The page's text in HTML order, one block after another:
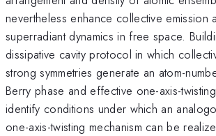
nevertheless enhance collective emission
superradiant dynamics in free space.
dissipative cavity protocol in which
strong symmetries generate an atom-
Berry phase and effective one-axis-
identify conditions under which an
one-axis-twisting mechanism can be